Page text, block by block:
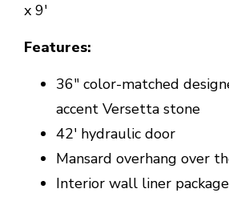
x 9'
Features:
36" color-matched
accent Versetta stone
42' hydraulic door
Mansard overhang over
Interior wall liner package